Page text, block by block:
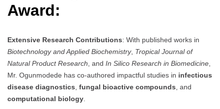
Award:
Extensive Research Contributions: With published works in
Biotechnology and Applied Biochemistry, Tropical Journal of
Natural Product Research , and In Silico Research in Biomedicine
Mr. Ogunmodede has co-authored impactful studies in infectious
disease diagnostics fungal bioactive compounds , and
computational biology